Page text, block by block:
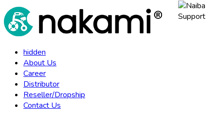
hidden
About Us
Career
Distributor
Reseller/Dropship
Contact Us